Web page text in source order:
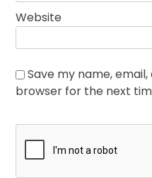
Website
Save my name,
browser for the next